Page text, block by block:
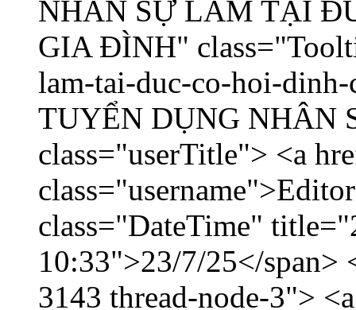
NHÂN SỰ LÀM TẠI
GIA ĐÌNH"
lam-tai-duc-co-hoi-
TUYỂN DỤNG NHÂN
class="userTitle"> <a
class="DateTime"
10:33">23/7/25</
3143 thread-node-3">